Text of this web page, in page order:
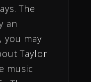
The
an
you may
Taylor
music